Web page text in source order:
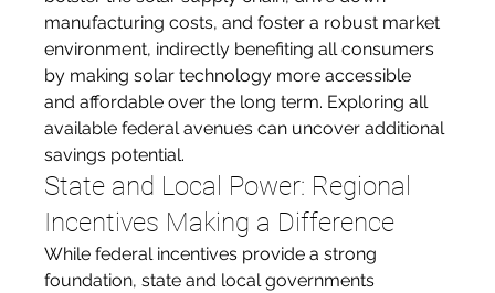
manufacturing costs, and foster a robust market
environment, indirectly benefiting all consumers
by making solar technology more accessible
and affordable over the long term. Exploring all
available federal avenues can uncover additional
savings potential.
State and Local Power: Regional
Incentives Making a Difference
While federal incentives provide a strong
foundation, state and local governments